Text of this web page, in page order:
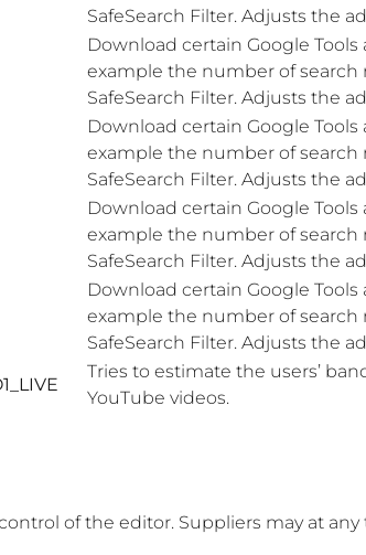
SafeSearch Filter. Adjusts the
Download certain Google
example the number of search
SafeSearch Filter. Adjusts the
Download certain Google
example the number of search
SafeSearch Filter. Adjusts the
Download certain Google
example the number of search
SafeSearch Filter. Adjusts the
Download certain Google
example the number of search
SafeSearch Filter. Adjusts the
Tries to estimate the users’
YouTube videos.
of the editor. Suppliers may at